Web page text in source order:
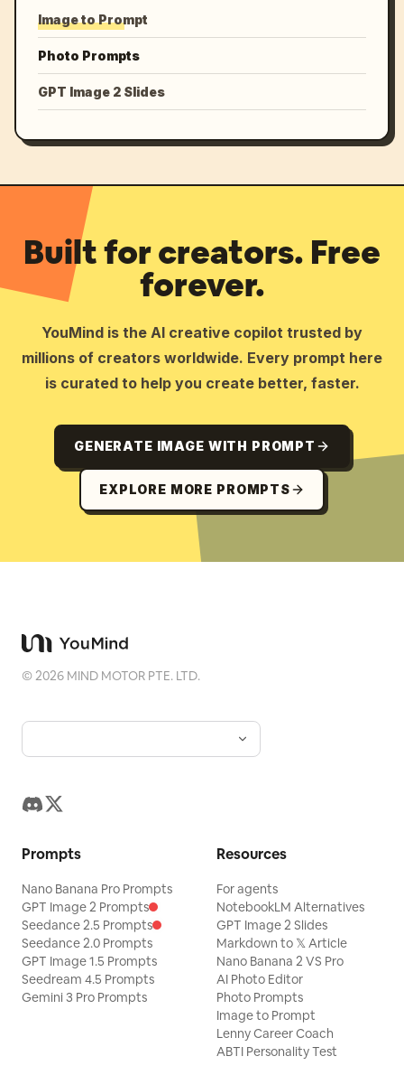
Image to Prompt
Photo Prompts
GPT Image 2 Slides
Built for creators. Free
forever.
YouMind is the AI creative copilot trusted by
millions of creators worldwide. Every prompt here
is curated to help you create better, faster.
GENERATE IMAGE WITH PROMPT
EXPLORE MORE PROMPTS
©2026 MIND MOTOR PTE. LTD.
Prompts
Nano Banana Pro Prompts
GPT Image 2 Prompts
Seedance 2.5 Prompts
Seedance 2.0 Prompts
GPT Image 1.5 Prompts
Seedream 4.5 Prompts
Gemini 3 Pro Prompts
Resources
For agents
NotebookLM Alternatives
GPT Image 2 Slides
Markdown to 𝕏 Article
Nano Banana 2 VS Pro
AI Photo Editor
Photo Prompts
Image to Prompt
Lenny Career Coach
ABTI Personality Test